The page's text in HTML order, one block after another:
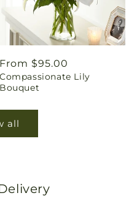
Regular
price
From $95.00
Compassionate Lily
Bouquet
all